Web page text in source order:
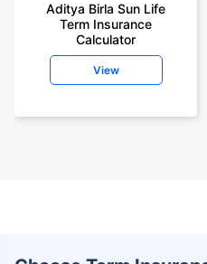
Aditya Birla Sun Life
Term Insurance
Calculator
View